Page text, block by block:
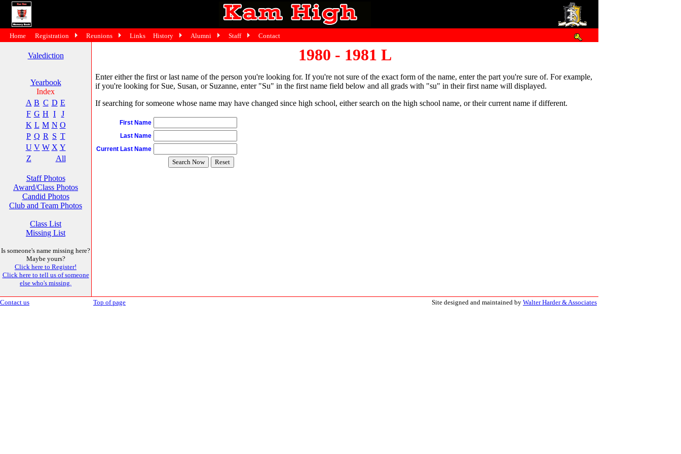
Valediction
Yearbook
Index
A B C D E
F G H I
J
K L M N O
P Q R S T
U V W X Y
Z
All
Staff Photos
Award/Class Photos
Candid Photos
Club and Team Photos
Class List
Missing List
Is someone's name missing here?
Maybe yours?
Click here to Register!
Click here to tell us of someone
else who's missing.
1980 - 1981 L
Enter either the first or last name of the person you're looking for. If you're not sure of the exact form of the name, enter the part you're sure of. For example,
if you're looking for Sue, Susan, or Suzanne, enter "Su" in the first name field below and all grads with "su" in their first name will displayed.
If searching for someone whose name may have changed since high school, either search on the high school name, or their current name if different.
First Name
Last Name
Current Last Name
Contact us Top of page Site designed and maintained by Walter Harder & Associates
Home Registration Reunions Links History Alumni Staff Contact